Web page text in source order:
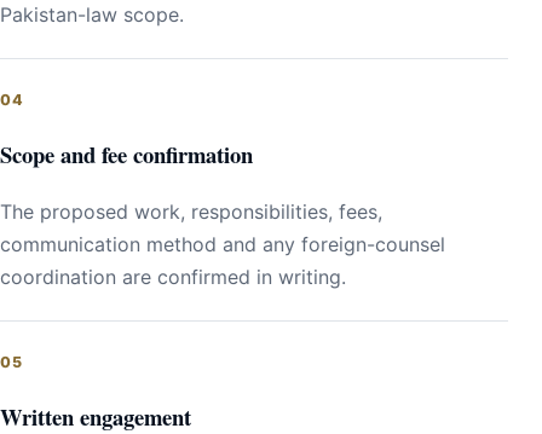
Pakistan-law scope.
Scope and fee confirmation
The proposed work, responsibilities, fees,
communication method and any foreign-counsel
coordination are confirmed in writing.
Written engagement